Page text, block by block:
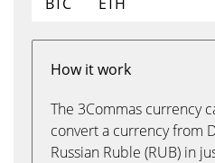
How it work
The 3Commas currency
convert a currency from
Russian Ruble (RUB) in